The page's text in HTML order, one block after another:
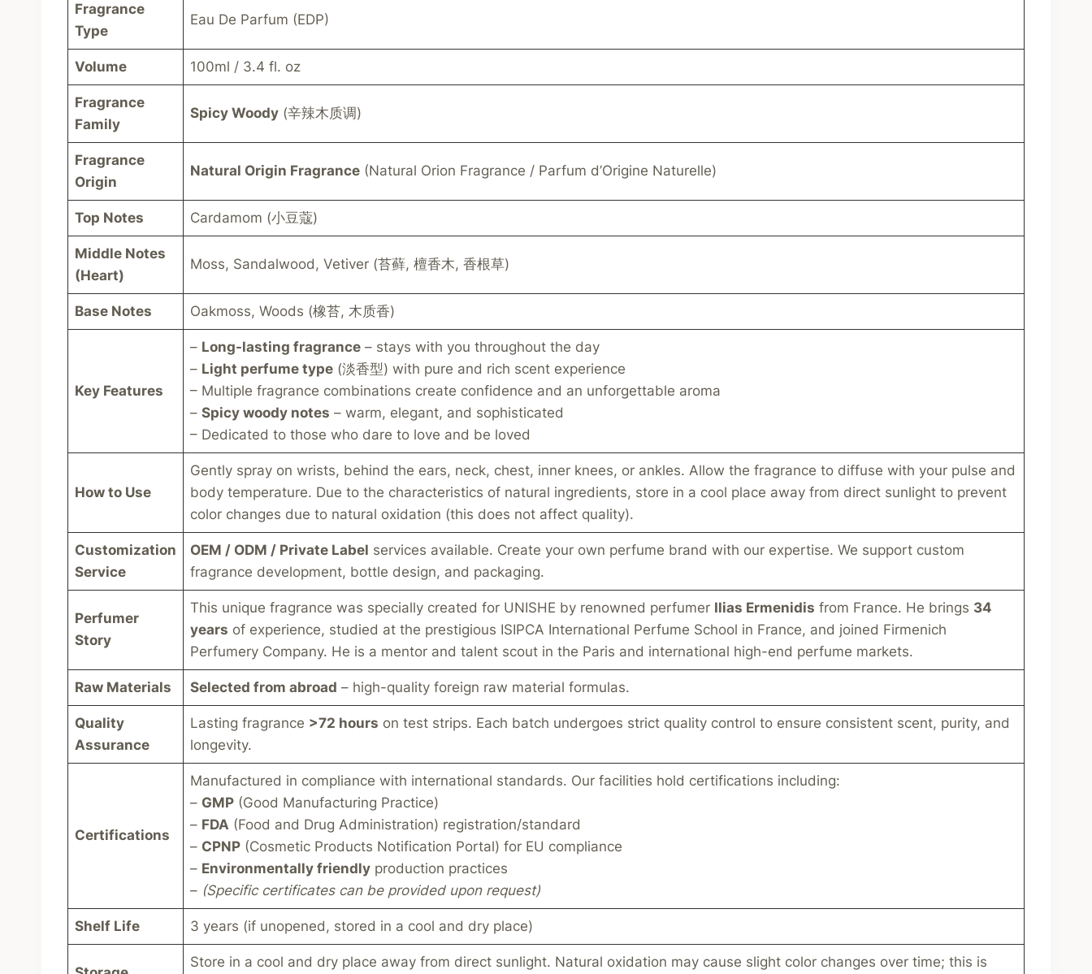
Fragrance
Type
Eau De Parfum (EDP)
Volume 100ml / 3.4 fl. oz
Fragrance
Family
Spicy Woody (辛辣木质调)
Fragrance
Origin
Natural Origin Fragrance (Natural Orion Fragrance / Parfum d’Origine Naturelle)
Top Notes Cardamom (小豆蔻)
Middle Notes
(Heart)
Moss, Sandalwood, Vetiver (苔藓, 檀香木, 香根草)
Base Notes Oakmoss, Woods (橡苔, 木质香)
Key Features
– Long-lasting fragrance – stays with you throughout the day
– Light perfume type (淡香型) with pure and rich scent experience
– Multiple fragrance combinations create confidence and an unforgettable aroma
– Spicy woody notes – warm, elegant, and sophisticated
– Dedicated to those who dare to love and be loved
How to Use
Gently spray on wrists, behind the ears, neck, chest, inner knees, or ankles. Allow the fragrance to diffuse with your pulse and
body temperature. Due to the characteristics of natural ingredients, store in a cool place away from direct sunlight to prevent
color changes due to natural oxidation (this does not affect quality).
Customization
Service
OEM / ODM / Private Label services available. Create your own perfume brand with our expertise. We support custom
fragrance development, bottle design, and packaging.
Perfumer
Story
This unique fragrance was specially created for UNISHE by renowned perfumer Ilias Ermenidis from France. He brings 34
years of experience, studied at the prestigious ISIPCA International Perfume School in France, and joined Firmenich
Perfumery Company. He is a mentor and talent scout in the Paris and international high-end perfume markets.
Raw Materials Selected from abroad – high-quality foreign raw material formulas.
Quality
Assurance
Lasting fragrance >72 hours on test strips. Each batch undergoes strict quality control to ensure consistent scent, purity, and
longevity.
Certifications
Manufactured in compliance with international standards. Our facilities hold certifications including:
– GMP (Good Manufacturing Practice)
– FDA (Food and Drug Administration) registration/standard
– CPNP (Cosmetic Products Notification Portal) for EU compliance
– Environmentally friendly production practices
– (Specific certificates can be provided upon request)
Shelf Life 3 years (if unopened, stored in a cool and dry place)
Store in a cool and dry place away from direct sunlight. Natural oxidation may cause slight color changes over time; this is